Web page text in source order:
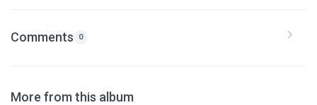
Comments 0
More from this album